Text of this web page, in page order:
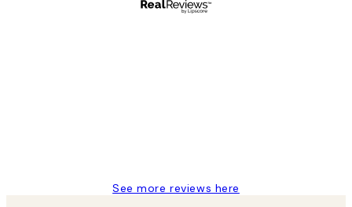
See more reviews here